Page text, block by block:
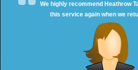
We highly recommend Heathrow
this service again when we